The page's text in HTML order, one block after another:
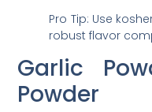
Pro Tip: Use
robust flavor
Garlic
Powder